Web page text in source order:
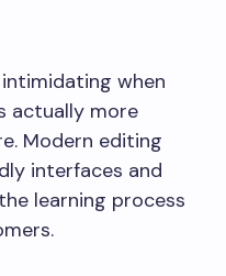
when
actually more
Modern editing
interfaces and
learning process